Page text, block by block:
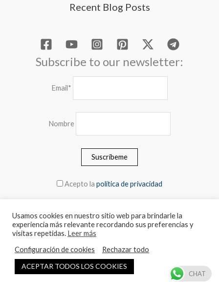
Recent Blog Posts
Subscribe to our newsletter:
Email*
Nombre
Acepto la política de privacidad
© 2026 MEBLERO - The prices include the VAT
Usamos cookies en nuestro sitio web para brindarle la
experiencia más relevante recordando sus preferencias y
visitas repetidas. Leer más
Configuración de cookies
Rechazar todo
ACEPTAR TODOS LOS COOKIES
CHAT
Español